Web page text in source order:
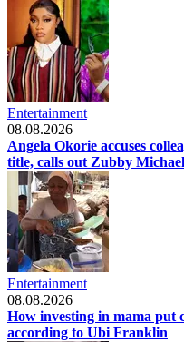
Entertainment
08.08.2026
Angela Okorie accuses
title, calls out Zubby Michael
Entertainment
08.08.2026
How investing in mama put
according to Ubi Franklin